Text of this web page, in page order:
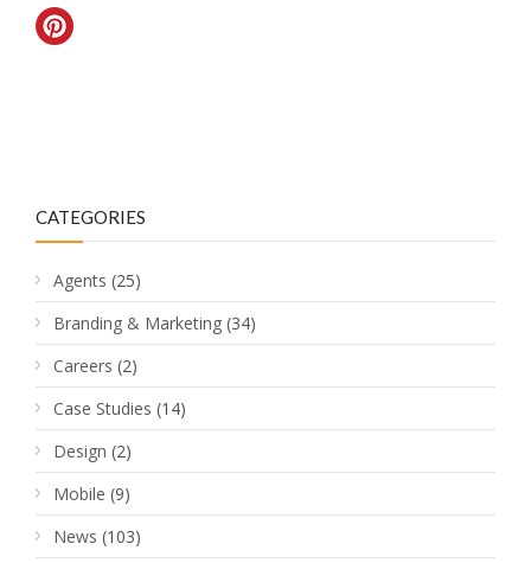
CATEGORIES
Agents (25)
Branding & Marketing (34)
Careers (2)
Case Studies (14)
Design (2)
Mobile (9)
News (103)